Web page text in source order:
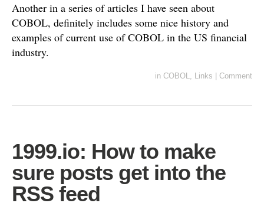
Another in a series of articles I have seen about
COBOL, definitely includes some nice history and
examples of current use of COBOL in the US financial
industry.
in COBOL, Links Comment
1999.io: How to make
sure posts get into the
RSS feed